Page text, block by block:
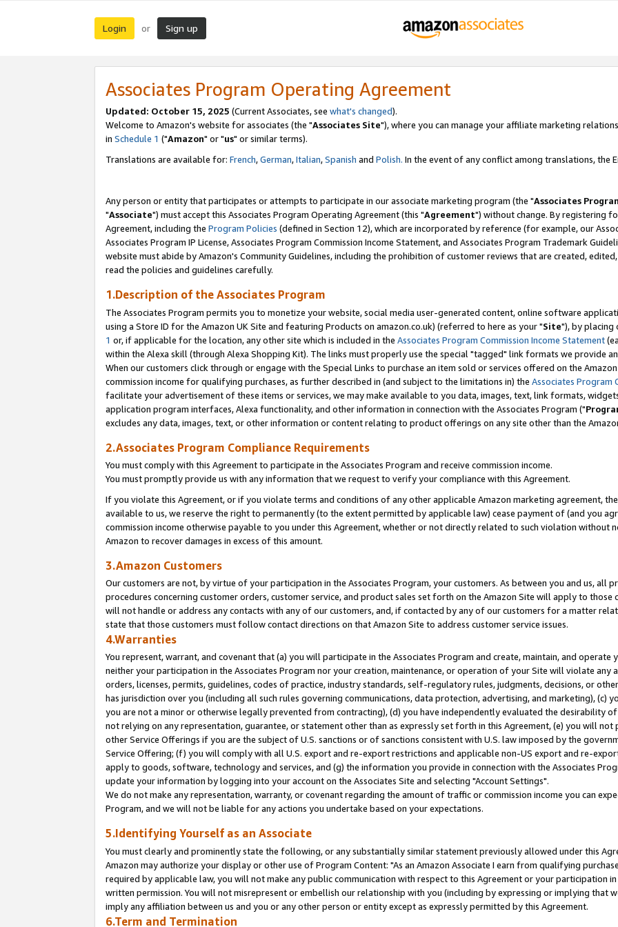
Login or Sign up
Associates Program Operating Agreement
Updated: October 15, 2025 (Current Associates, see what's changed).
Welcome to Amazon's website for associates (the "Associates Site"), where you can manage your affiliate marketing
in Schedule 1 ("Amazon" or "us" or similar terms).
Translations are available for: French,German,Italian,Spanish and Polish. In the event of any conflict among translations, the
Any person or entity that participates or attempts to participate in our associate marketing program (the "Associates
"Associate") must accept this Associates Program Operating Agreement (this "Agreement") without change. By registering
Agreement, including the Program Policies (defined in Section 12), which are incorporated by reference (for example, our
Associates Program IP License, Associates Program Commission Income Statement, and Associates Program Trademark
website must abide by Amazon's Community Guidelines, including the prohibition of customer reviews that are created,
read the policies and guidelines carefully.
1.Description of the Associates Program
The Associates Program permits you to monetize your website, social media user-generated content, online software
using a Store ID for the Amazon UK Site and featuring Products on amazon.co.uk) (referred to here as your "Site"), by placing
1 or, if applicable for the location, any other site which is included in the Associates Program Commission Income Statement
within the Alexa skill (through Alexa Shopping Kit). The links must properly use the special "tagged" link formats we provide
When our customers click through or engage with the Special Links to purchase an item sold or services offered on the
commission income for qualifying purchases, as further described in (and subject to the limitations in) the Associates Program
facilitate your advertisement of these items or services, we may make available to you data, images, text, link formats,
application program interfaces, Alexa functionality, and other information in connection with the Associates Program ("
excludes any data, images, text, or other information or content relating to product offerings on any site other than the
2.Associates Program Compliance Requirements
You must comply with this Agreement to participate in the Associates Program and receive commission income.
You must promptly provide us with any information that we request to verify your compliance with this Agreement.
If you violate this Agreement, or if you violate terms and conditions of any other applicable Amazon marketing agreement,
available to us, we reserve the right to permanently (to the extent permitted by applicable law) cease payment of (and you
commission income otherwise payable to you under this Agreement, whether or not directly related to such violation without
Amazon to recover damages in excess of this amount.
3.Amazon Customers
Our customers are not, by virtue of your participation in the Associates Program, your customers. As between you and us, all
procedures concerning customer orders, customer service, and product sales set forth on the Amazon Site will apply to those
will not handle or address any contacts with any of our customers, and, if contacted by any of our customers for a matter
state that those customers must follow contact directions on that Amazon Site to address customer service issues.
4.Warranties
You represent, warrant, and covenant that (a) you will participate in the Associates Program and create, maintain, and operate
neither your participation in the Associates Program nor your creation, maintenance, or operation of your Site will violate any
orders, licenses, permits, guidelines, codes of practice, industry standards, self-regulatory rules, judgments, decisions, or
has jurisdiction over you (including all such rules governing communications, data protection, advertising, and marketing), (c)
you are not a minor or otherwise legally prevented from contracting), (d) you have independently evaluated the desirability
not relying on any representation, guarantee, or statement other than as expressly set forth in this Agreement, (e) you will not
other Service Offerings if you are the subject of U.S. sanctions or of sanctions consistent with U.S. law imposed by the
Service Offering; (f) you will comply with all U.S. export and re-export restrictions and applicable non-US export and re-
apply to goods, software, technology and services, and (g) the information you provide in connection with the Associates
update your information by logging into your account on the Associates Site and selecting "Account Settings".
We do not make any representation, warranty, or covenant regarding the amount of traffic or commission income you can
Program, and we will not be liable for any actions you undertake based on your expectations.
5.Identifying Yourself as an Associate
You must clearly and prominently state the following, or any substantially similar statement previously allowed under this
Amazon may authorize your display or other use of Program Content: "As an Amazon Associate I earn from qualifying
required by applicable law, you will not make any public communication with respect to this Agreement or your participation
written permission. You will not misrepresent or embellish our relationship with you (including by expressing or implying that
imply any affiliation between us and you or any other person or entity except as expressly permitted by this Agreement.
6.Term and Termination